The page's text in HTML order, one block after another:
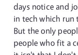
days notice and
in tech which run
But the only
people who fit a